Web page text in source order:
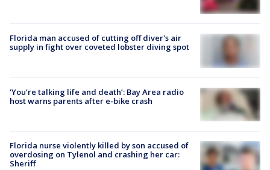
Florida man accused of cutting off diver's air
supply in fight over coveted lobster diving spot
‘You’re talking life and death’: Bay Area radio
host warns parents after e-bike crash
Florida nurse violently killed by son accused of
overdosing on Tylenol and crashing her car:
Sheriff